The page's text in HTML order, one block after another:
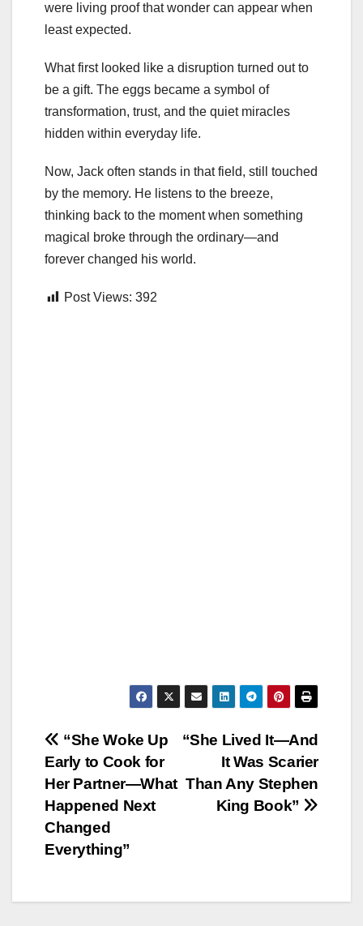
were living proof that wonder can appear when
least expected.
What first looked like a disruption turned out to
be a gift. The eggs became a symbol of
transformation, trust, and the quiet miracles
hidden within everyday life.
Now, Jack often stands in that field, still touched
by the memory. He listens to the breeze,
thinking back to the moment when something
magical broke through the ordinary—and
forever changed his world.
Post Views: 392
Post
navigation
“She Lived It—And
It Was Scarier
Than Any Stephen
King Book”
“She Woke Up
Early to Cook for
Her Partner—What
Happened Next
Changed
Everything”